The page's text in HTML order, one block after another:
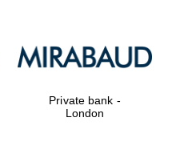
Private bank -
London